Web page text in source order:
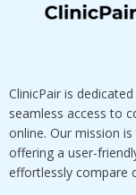
ClinicPair is
seamless access to
online. Our mission
offering a user-
effortlessly compare